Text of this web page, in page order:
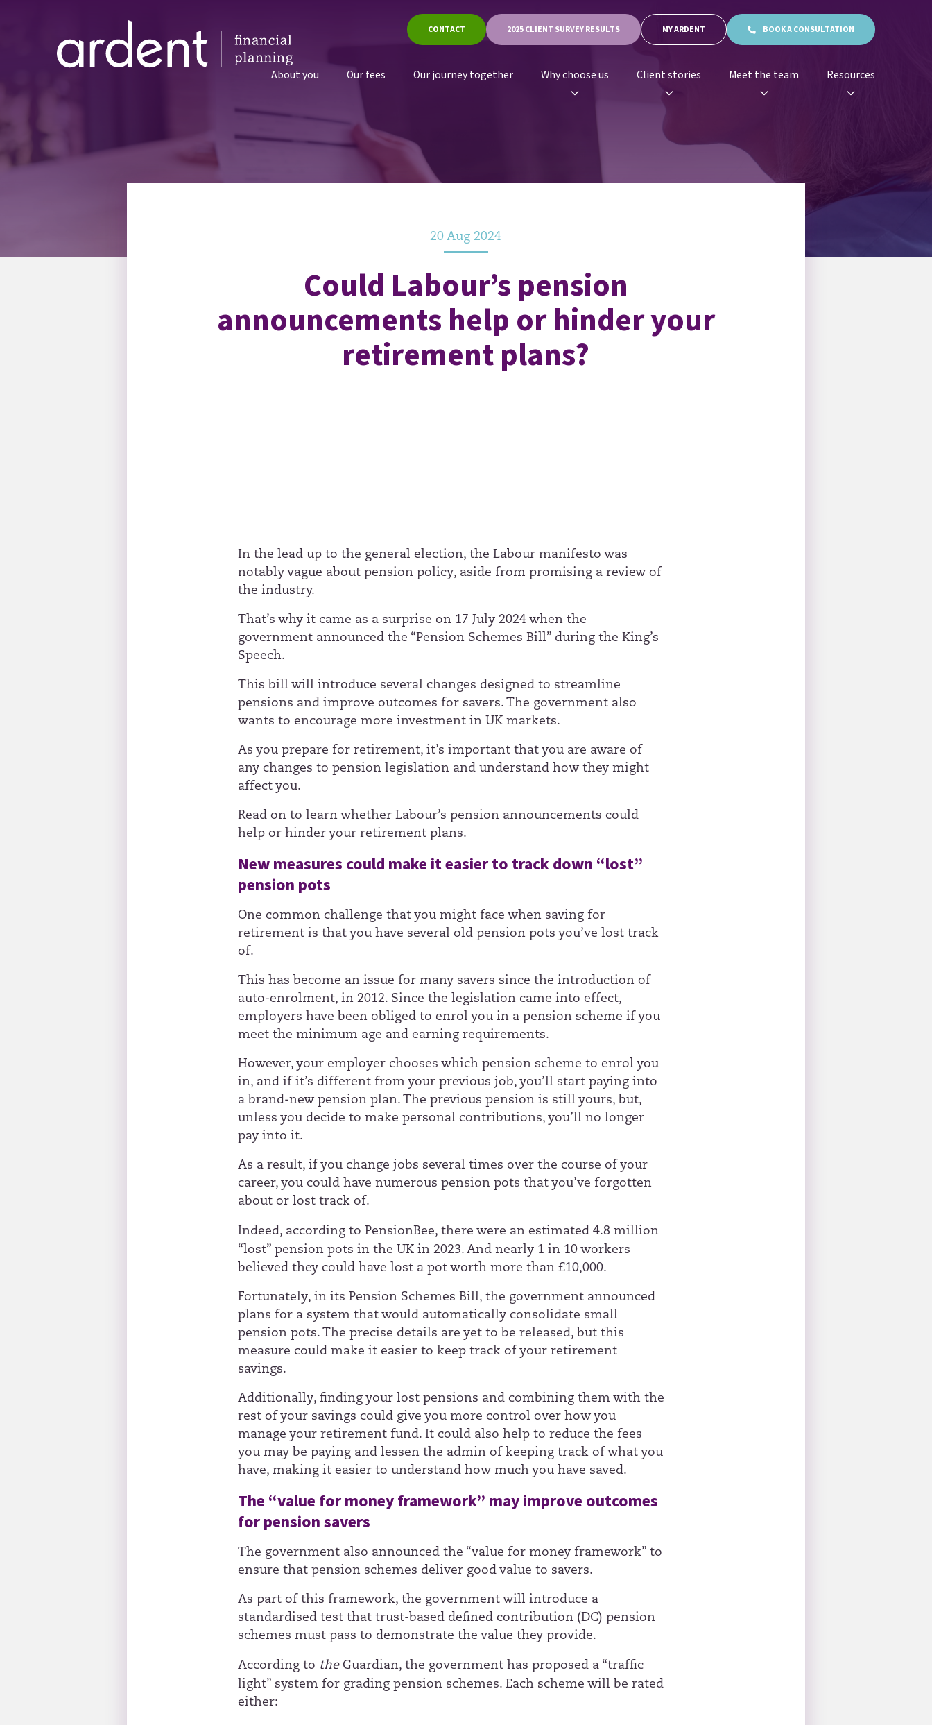
CONTACT 2025 CLIENT SURVEY RESULTS MY ARDENT BOOK A CONSULTATION
About you Our fees Our journey together Why choose us Client stories Meet the team Resources
20 Aug 2024
Could Labour’s pension
announcements help or hinder your
retirement plans?
In the lead up to the general election, the Labour manifesto was
notably vague about pension policy, aside from promising a review of
the industry.
That’s why it came as a surprise on 17 July 2024 when the
government announced the “Pension Schemes Bill” during the King’s
Speech.
This bill will introduce several changes designed to streamline
pensions and improve outcomes for savers. The government also
wants to encourage more investment in UK markets.
As you prepare for retirement, it’s important that you are aware of
any changes to pension legislation and understand how they might
affect you.
Read on to learn whether Labour’s pension announcements could
help or hinder your retirement plans.
New measures could make it easier to track down “lost”
pension pots
One common challenge that you might face when saving for
retirement is that you have several old pension pots you’ve lost track
of.
This has become an issue for many savers since the introduction of
auto-enrolment, in 2012. Since the legislation came into effect,
employers have been obliged to enrol you in a pension scheme if you
meet the minimum age and earning requirements.
However, your employer chooses which pension scheme to enrol you
in, and if it’s different from your previous job, you’ll start paying into
a brand-new pension plan. The previous pension is still yours, but,
unless you decide to make personal contributions, you’ll no longer
pay into it.
As a result, if you change jobs several times over the course of your
career, you could have numerous pension pots that you’ve forgotten
about or lost track of.
Indeed, according toPensionBee, there were an estimated 4.8 million
“lost” pension pots in the UK in 2023. And nearly 1 in 10 workers
believed they could have lost a pot worth more than £10,000.
Fortunately, in its Pension Schemes Bill, the government announced
plans for a system that would automatically consolidate small
pension pots. The precise details are yet to be released, but this
measure could make it easier to keep track of your retirement
savings.
Additionally, finding your lost pensions and combining them with the
rest of your savings could give you more control over how you
manage your retirement fund. It could also help to reduce the fees
you may be paying and lessen the admin of keeping track of what you
have, making it easier to understand how much you have saved.
The “value for money framework” may improve outcomes
for pension savers
The government also announced the “value for money framework” to
ensure that pension schemes deliver good value to savers.
As part of this framework, the government will introduce a
standardised test that trust-based defined contribution (DC) pension
schemes must pass to demonstrate the value they provide.
According to the Guardian, the government has proposed a “traffic
light” system for grading pension schemes. Each scheme will be rated
either: